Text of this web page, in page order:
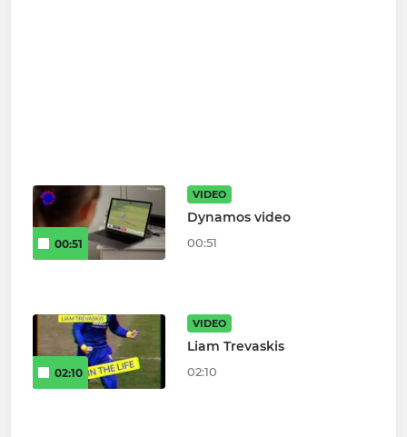
00:51
VIDEO
Dynamos video
00:51
02:10
VIDEO
Liam Trevaskis
02:10